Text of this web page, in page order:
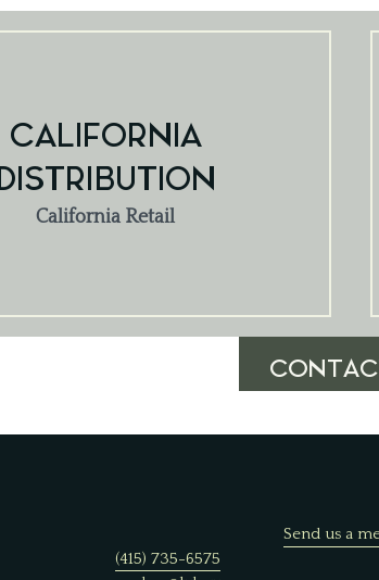
CALIFORNIA
DISTRIBUTION
California Retail
Send us a
(415) 735-6575